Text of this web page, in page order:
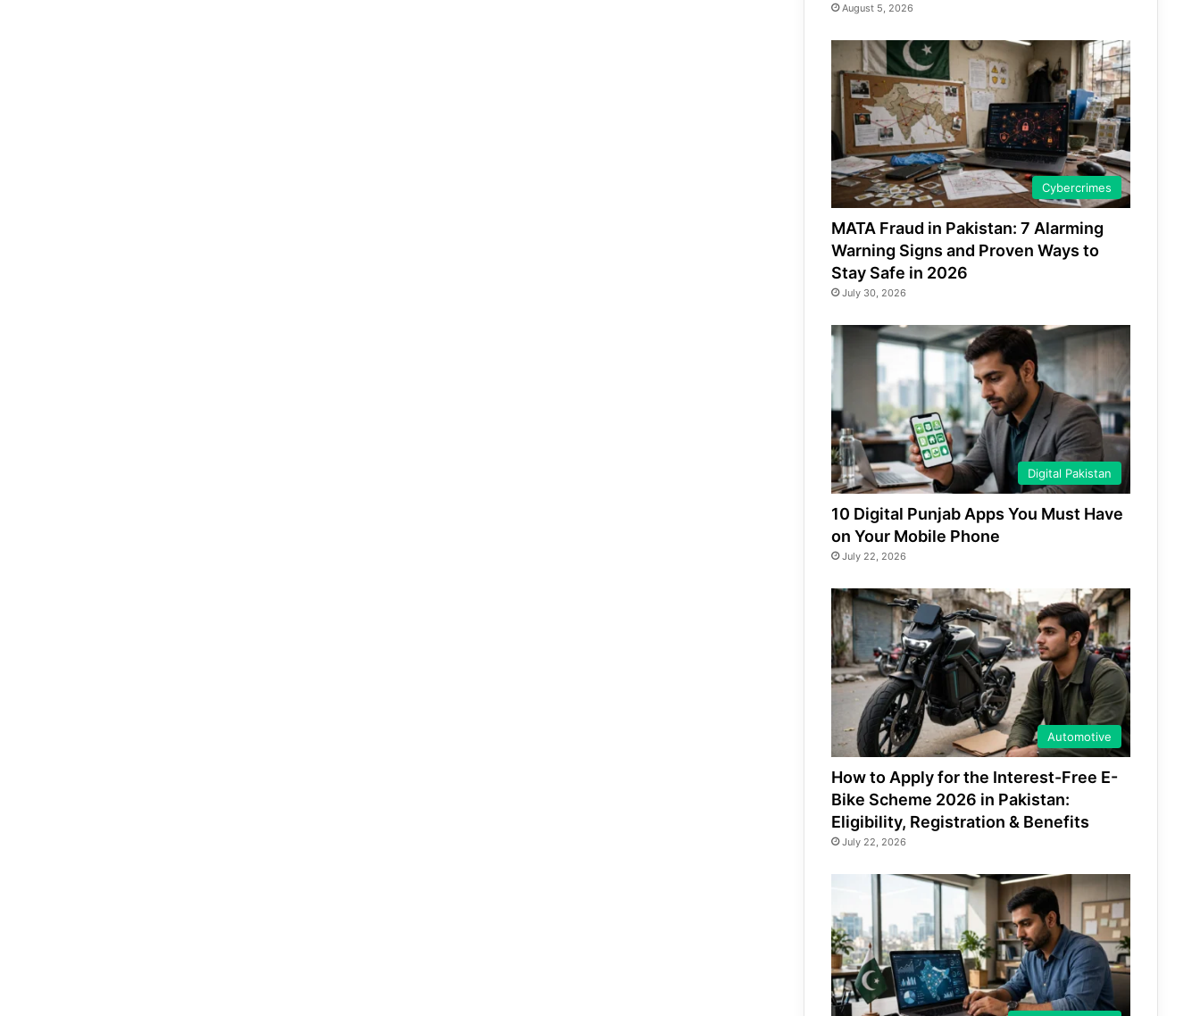
August 5, 2026
Cybercrimes
MATA Fraud in Pakistan: 7 Alarming
Warning Signs and Proven Ways to
Stay Safe in 2026
July 30, 2026
Digital Pakistan
10 Digital Punjab Apps You Must Have
on Your Mobile Phone
July 22, 2026
Automotive
How to Apply for the Interest-Free E-
Bike Scheme 2026 in Pakistan:
Eligibility, Registration & Benefits
July 22, 2026